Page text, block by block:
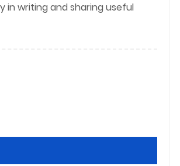
in writing and sharing useful